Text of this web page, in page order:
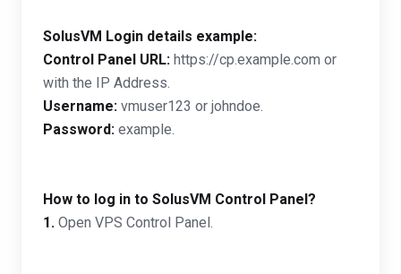
SolusVM Login details example:
Control Panel URL: https://cp.example.com or
with the IP Address.
Username: vmuser123 or johndoe.
Password: example.
How to log in to SolusVM Control Panel?
1. Open VPS Control Panel.